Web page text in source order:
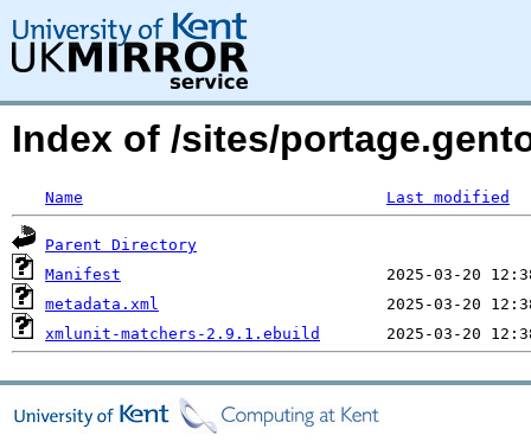
Index of /sites/
Name Last modified
Parent Directory
Manifest
metadata.xml
xmlunit-matchers-2.9.1.ebuild